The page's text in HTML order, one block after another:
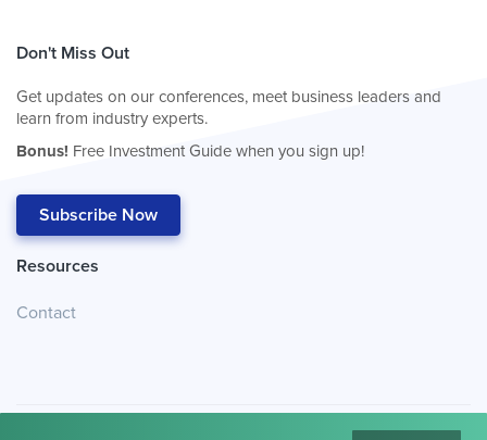
Don't Miss Out
Get updates on our conferences, meet business leaders and
learn from industry experts.
Bonus! Free Investment Guide when you sign up!
Subscribe Now
Resources
Contact